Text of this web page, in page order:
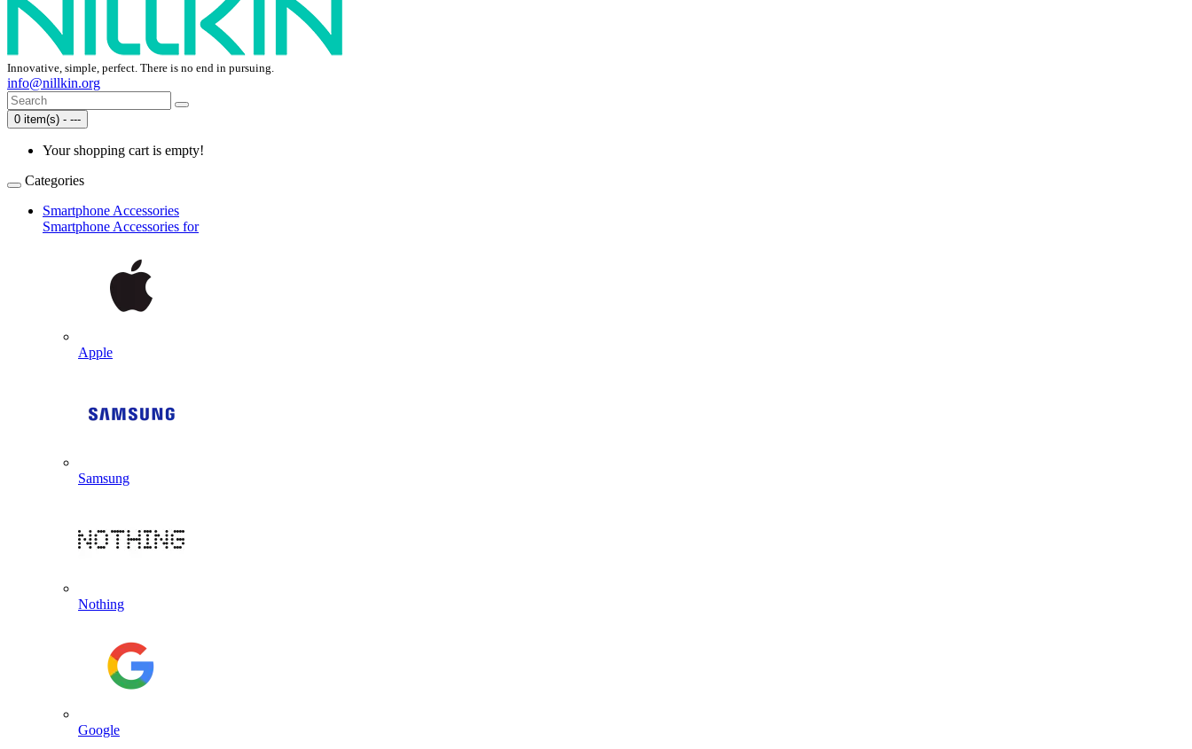
Innovative, simple, perfect. There is no end in pursuing.
info@nillkin.org
0 item(s) - ---
Your shopping cart is empty!
Categories
Smartphone Accessories
Smartphone Accessories for
Apple
Samsung
Nothing
Google